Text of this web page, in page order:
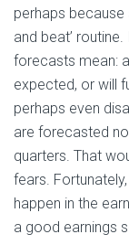
perhaps because
and beat’
forecasts mean:
expected, or will
perhaps even
are forecasted
quarters. That
fears.
happen in the
a good earnings